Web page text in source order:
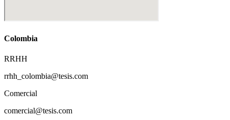
Colombia
RRHH
rrhh_colombia@tesis.com
Comercial
comercial@tesis.com